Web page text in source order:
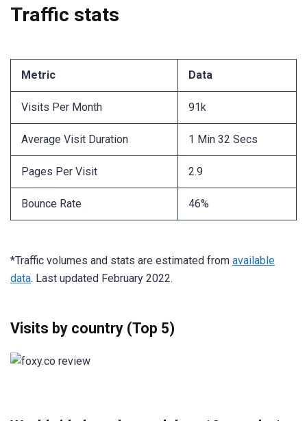
Traffic stats
Metric Data
Visits Per Month 91k
Average Visit Duration 1 Min 32 Secs
Pages Per Visit 2.9
Bounce Rate 46%
*Traffic volumes and stats are estimated from available
data. Last updated February 2022.
Visits by country (Top 5)